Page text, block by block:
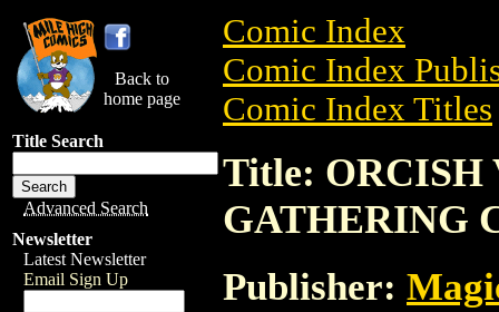
Back to
home page
Title Search
Advanced Search
Newsletter
Latest Newsletter
Email Sign Up
Comic Index
Comic Index
Comic Index Titles
Title:
GATHERING
Publisher: